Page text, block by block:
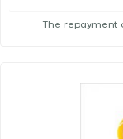
The repayment